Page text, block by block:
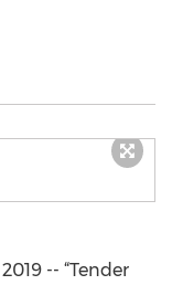
-- “Tender